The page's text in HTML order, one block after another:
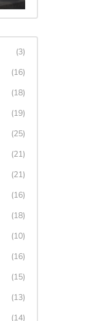
(3)
(16)
(18)
(19)
(25)
(21)
(21)
(16)
(18)
(10)
(16)
(15)
(13)
(14)